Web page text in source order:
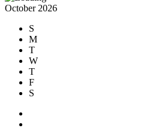
October 2026
S
M
T
W
T
F
S